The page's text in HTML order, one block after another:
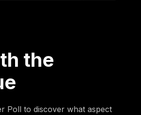
the
Poll to discover what aspect